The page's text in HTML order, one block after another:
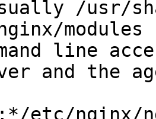
modules
line
and the